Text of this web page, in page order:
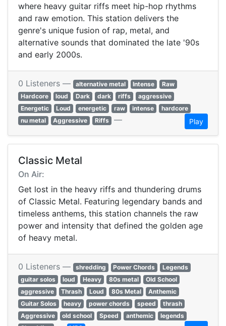
where heavy guitar riffs meet hip-hop rhythms
and raw emotion. This station delivers the
genre's unique fusion of rap, metal, and
alternative sounds that dominated the late '90s
and early 2000s.
0 Listeners — alternative metal Intense
Raw
Hardcore
loud Dark dark riffs
aggressive
Energetic
Loud energetic raw intense
hardcore
nu metal
Aggressive Riffs — Play
Classic Metal
On Air:
Get lost in the heavy riffs and thundering drums
of Classic Metal. Featuring legendary bands and
timeless anthems, this station channels the raw
power and intensity that defined the golden age
of heavy metal.
0 Listeners — shredding Power Chords
Legends
guitar solos
loud Heavy 80s metal
Old School
aggressive
Thrash Loud 80s Metal
Anthemic
Guitar Solos
heavy power chords speed
thrash
Aggressive
old school Speed anthemic
legends